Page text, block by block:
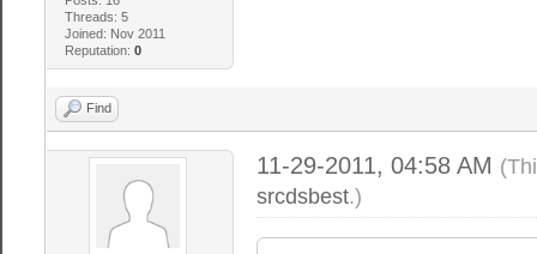
Threads: 5
Joined: Nov 2011
Reputation: 0
Find
11-29-2011, 04:58 AM
srcdsbest.)